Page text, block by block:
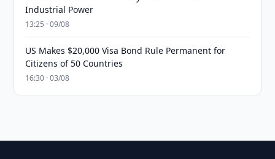
Industrial Power
13:25 · 09/08
US Makes $20,000 Visa Bond Rule Permanent for
Citizens of 50 Countries
16:30 · 03/08